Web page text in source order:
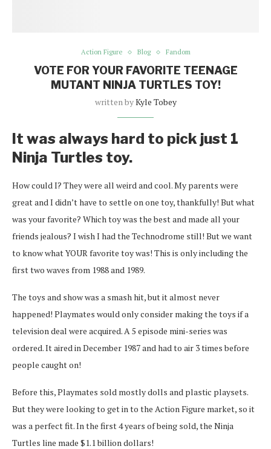
Action Figure Blog Fandom
VOTE FOR YOUR FAVORITE TEENAGE
MUTANT NINJA TURTLES TOY!
written byKyle Tobey
It was always hard to pick just 1
Ninja Turtles toy.
How could I? They were all weird and cool. My parents were
great and I didn’t have to settle on one toy, thankfully! But what
was your favorite? Which toy was the best and made all your
friends jealous? I wish I had the Technodrome still! But we want
to know what YOUR favorite toy was! This is only including the
first two waves from 1988 and 1989.
The toys and show was a smash hit, but it almost never
happened! Playmates would only consider making the toys if a
television deal were acquired. A 5 episode mini-series was
ordered. It aired in December 1987 and had to air 3 times before
people caught on!
Before this, Playmates sold mostly dolls and plastic playsets.
But they were looking to get in to the Action Figure market, so it
was a perfect fit. In the first 4 years of being sold, the Ninja
Turtles line made $1.1 billion dollars!